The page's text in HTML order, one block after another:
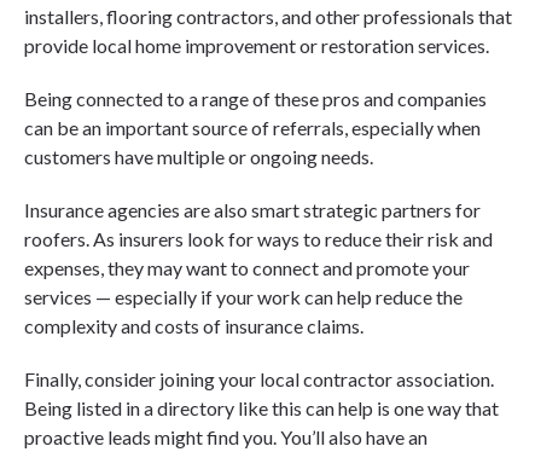
installers, flooring contractors, and other professionals that
provide local home improvement or restoration services.
Being connected to a range of these pros and companies
can be an important source of referrals, especially when
customers have multiple or ongoing needs.
Insurance agencies are also smart strategic partners for
roofers. As insurers look for ways to reduce their risk and
expenses, they may want to connect and promote your
services — especially if your work can help reduce the
complexity and costs of insurance claims.
Finally, consider joining your local contractor association.
Being listed in a directory like this can help is one way that
proactive leads might find you. You’ll also have an